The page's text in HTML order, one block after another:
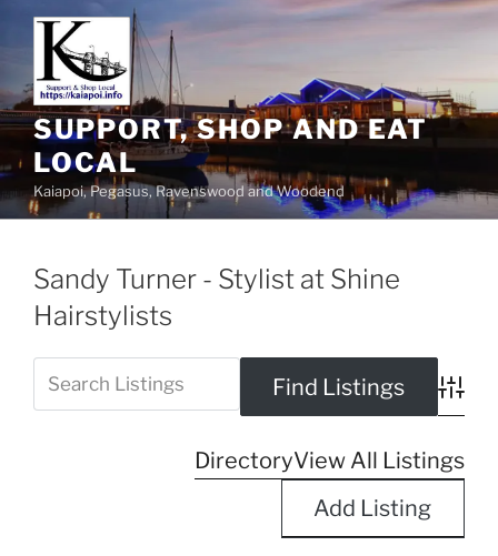
SUPPORT, SHOP AND EAT
LOCAL
Kaiapoi, Pegasus, Ravenswood and Woodend
Sandy Turner - Stylist at Shine
Hairstylists
DirectoryView All Listings
Add Listing